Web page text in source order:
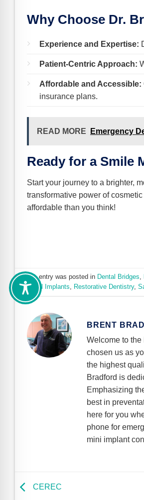
Why Choose Dr.
Experience and Expertise:
Patient-Centric Approach:
Affordable and Accessible:
insurance plans.
READ MORE Emergency
Ready for a Smile
Start your journey to a brighter,
transformative power of
affordable than you think!
This entry was posted in Dental Bridges
Dental Implants
Restorative Dentistry,
BRENT
Welcome to
chosen us as
the highest
Bradford is
Emphasizing
best in
here for you
phone for
mini implant
CEREC